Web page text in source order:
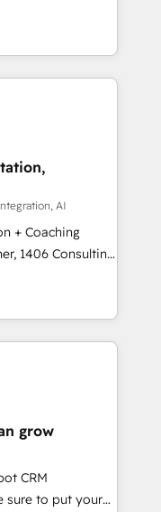
行を設計・実装。
をまたぐDX×AI変
して主導。「設
略設
前提にした情報設
援：Salesforce・
タム設計、履歴
応：ChatGPT・
✓ HubSpotアワ
/
入実績 ✓
気軽にお問い合わ
center by
of integrating
from CRM
offline sales
and meet
into 4
skills,
digital
AI
+ Coaching
how
just build your
it, then stay
Alignment +
& Data
fix what others
grow
CRM
sure to put your